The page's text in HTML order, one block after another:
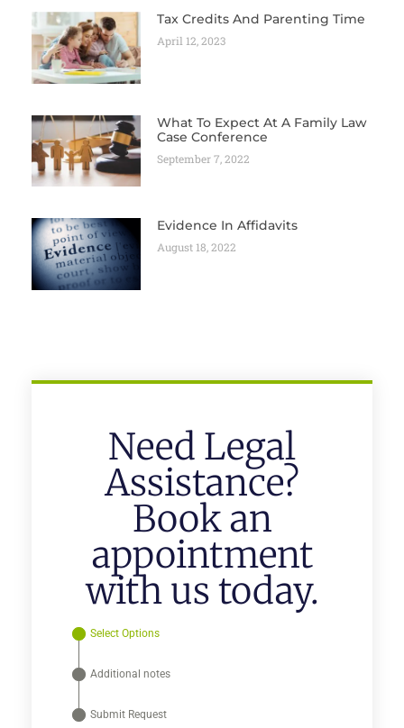
Tax Credits And Parenting Time
April 12, 2023
What To Expect At A Family Law
Case Conference
September 7, 2022
Evidence In Affidavits
August 18, 2022
Need Legal
Assistance?
Book an
appointment
with us today.
Select Options
Additional notes
Submit Request